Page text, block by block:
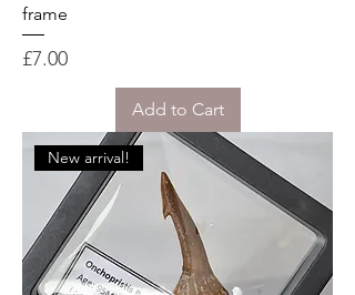
frame
Price
£7.00
Add to Cart
New arrival!